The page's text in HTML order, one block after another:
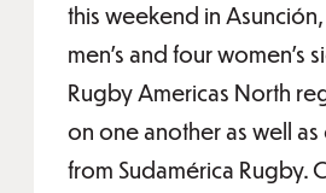
this weekend in Asunción,
men's and four women's
Rugby Americas North
on one another as well
from Sudamérica Rugby.